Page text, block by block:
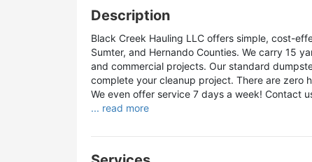
Description
Black Creek Hauling LLC offers simple, cost-
Sumter, and Hernando Counties. We carry 15
and commercial projects. Our standard
complete your cleanup project. There are zero
We even offer service 7 days a week! Contact
... read more